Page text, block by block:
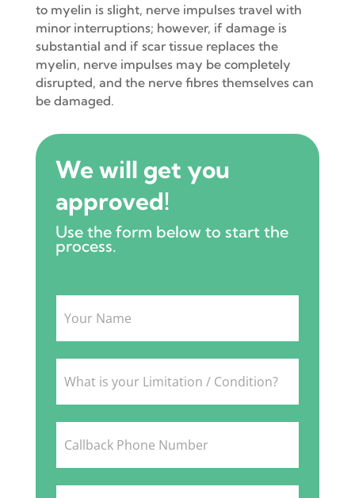
to myelin is slight, nerve impulses travel with
minor interruptions; however, if damage is
substantial and if scar tissue replaces the
myelin, nerve impulses may be completely
disrupted, and the nerve fibres themselves can
be damaged.
We will get you
approved!
Use the form below to start the
process.
Intake
Form